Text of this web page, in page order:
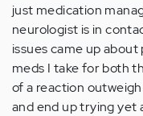
just medication
neurologist is in
issues came up
meds I take for both
of a reaction
and end up trying yet